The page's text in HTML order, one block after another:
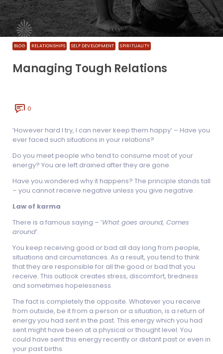
BLOG RELATIONSHIPS SELF DEVELOPMENT SPIRITUALITY
Managing Tough Relations
0
‘However hard I try, I can never keep them happy’ – Have you
ever faced such situations in your relations?
Do you meet people who tend to consume most of your
energy? You are left drained after they are gone.
Have you wondered why it happens? The principle stands tall
– you cannot receive negative unless you give negative.
Law of karma
There is a famous saying – ‘What goes around, Comes
around’.
You keep receiving good or bad all day long from people,
situations and circumstances. As a result, you tend to think
that they are responsible for all the good or bad that you
receive. This outlook creates stress, discomfort, tiredness
and sometimes hopelessness.
The fact is completely the opposite. Whatever you receive
from outside, be it from a person or a situation, is a return of
energy you had sent in the past. This energy which you had
sent might have been at a physical or thought level. You
could have sent this energy recently or distant past or even in
your past births